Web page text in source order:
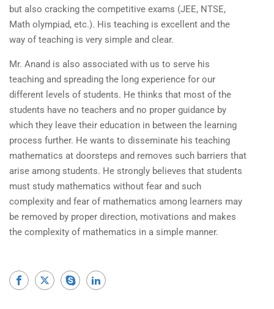
but also cracking the competitive exams (JEE, NTSE,
Math olympiad, etc.). His teaching is excellent and the
way of teaching is very simple and clear.
Mr. Anand is also associated with us to serve his
teaching and spreading the long experience for our
different levels of students. He thinks that most of the
students have no teachers and no proper guidance by
which they leave their education in between the learning
process further. He wants to disseminate his teaching
mathematics at doorsteps and removes such barriers that
arise among students. He strongly believes that students
must study mathematics without fear and such
complexity and fear of mathematics among learners may
be removed by proper direction, motivations and makes
the complexity of mathematics in a simple manner.